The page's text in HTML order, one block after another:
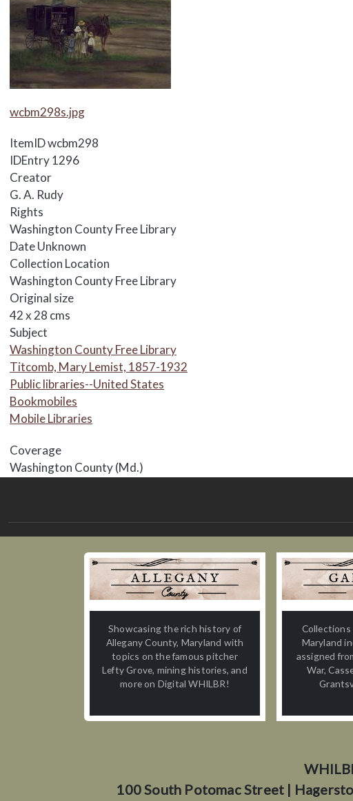
Media Items
wcbm298s.jpg
ItemIDwcbm298
IDEntry1296
Creator
G. A. Rudy
Rights
Washington County Free Library
DateUnknown
Collection Location
Washington County Free Library
Original size
42 x 28 cms
Subject
Washington County Free Library
Titcomb, Mary Lemist, 1857-1932
Public libraries--United States
Bookmobiles
Mobile Libraries
Coverage
Washington County (Md.)
Showcasing the rich history of
Allegany County, Maryland with
topics on the famous pitcher
Lefty Grove, mining histories, and
more on Digital WHILBR!
Maryland
assigned
War,
100 South Potomac Street |